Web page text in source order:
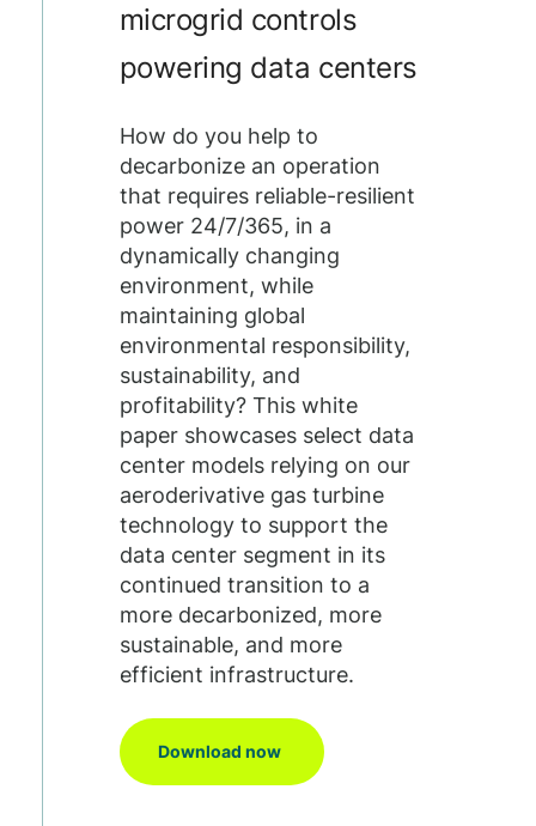
microgrid controls
powering data centers
How do you help to
decarbonize an operation
that requires reliable-resilient
power 24/7/365, in a
dynamically changing
environment, while
maintaining global
environmental responsibility,
sustainability, and
profitability? This white
paper showcases select data
center models relying on our
aeroderivative gas turbine
technology to support the
data center segment in its
continued transition to a
more decarbonized, more
sustainable, and more
efficient infrastructure.
Download now